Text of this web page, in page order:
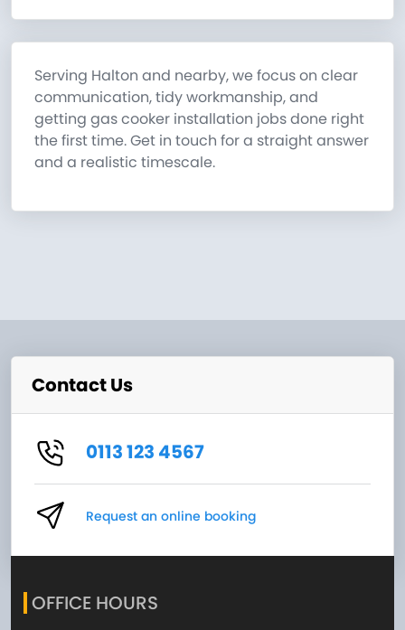
Serving Halton and nearby, we focus on clear
communication, tidy workmanship, and
getting gas cooker installation jobs done right
the first time. Get in touch for a straight answer
and a realistic timescale.
Contact Us
0113 123 4567
Request an online booking
OFFICE HOURS